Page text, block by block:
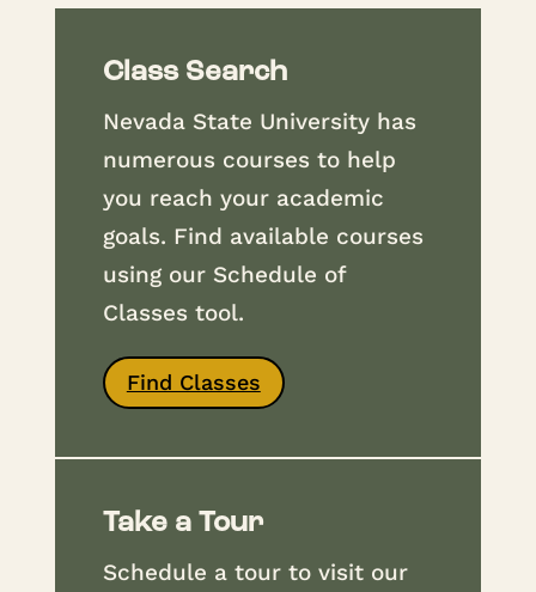
Class Search
Nevada State University has
numerous courses to help
you reach your academic
goals. Find available courses
using our Schedule of
Classes tool.
Find Classes
Take a Tour
Schedule a tour to visit our